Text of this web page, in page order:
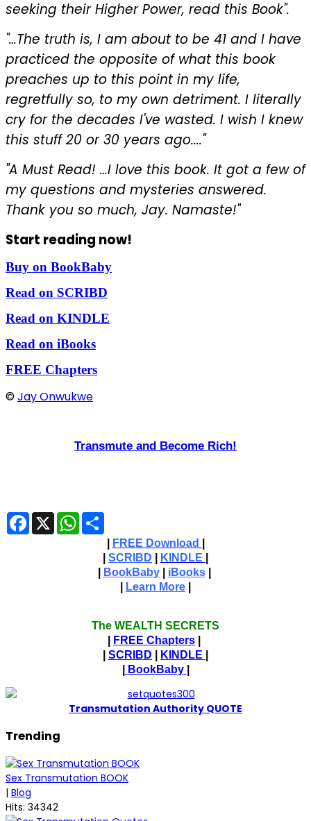
seeking their Higher Power, read this Book".
"…The truth is, I am about to be 41 and I have
practiced the opposite of what this book
preaches up to this point in my life,
regretfully so, to my own detriment. I literally
cry for the decades I've wasted. I wish I knew
this stuff 20 or 30 years ago...."
"A Must Read! …I love this book. It got a few of
my questions and mysteries answered.
Thank you so much, Jay. Namaste!"
Start reading now!
Buy on BookBaby
Read on SCRIBD
Read on KINDLE
Read on iBooks
FREE Chapters
©Jay Onwukwe
Transmute and Become Rich!
Facebook
X WhatsApp
FREE Download
SCRIBD KINDLE
BookBaby| iBooks|
Learn More
The WEALTH SECRETS
FREE Chapters
SCRIBD KINDLE
BookBaby
Transmutation Authority QUOTE
Trending
Sex Transmutation BOOK
| Blog
Hits: 34342